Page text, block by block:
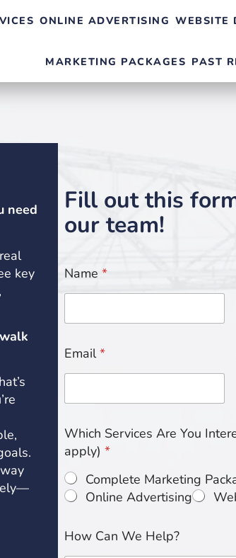
ONLINE ADVERTISING WEBSITE
MARKETING PACKAGES PAST
need
key
Fill out this
our team!
Name*
Email*
Which Services Are You
apply)*
Complete Marketing
Online Advertising
How Can We Help?